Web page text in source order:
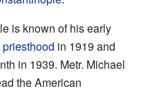
is known of his early
priesthood in 1919 and
in 1939. Metr. Michael
the American